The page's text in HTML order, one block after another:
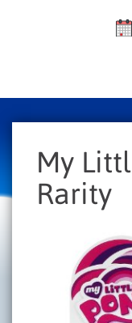
My
Rarity